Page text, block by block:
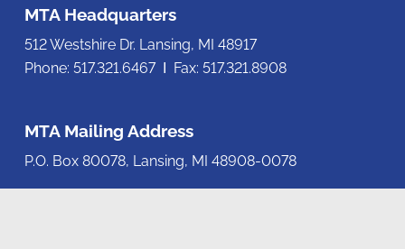
MTA Headquarters
512 Westshire Dr. Lansing, MI 48917
Phone: 517.321.6467 Ι Fax: 517.321.8908
MTA Mailing Address
P.O. Box 80078, Lansing, MI 48908-0078